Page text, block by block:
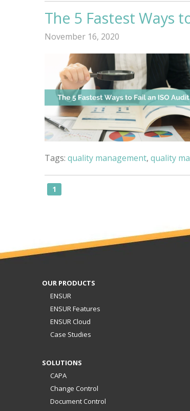
The 5 Fastest Ways
November 16, 2020
Tags: quality management, quality
1
OUR PRODUCTS
ENSUR
ENSUR Features
ENSUR Cloud
Case Studies
SOLUTIONS
CAPA
Change Control
Document Control